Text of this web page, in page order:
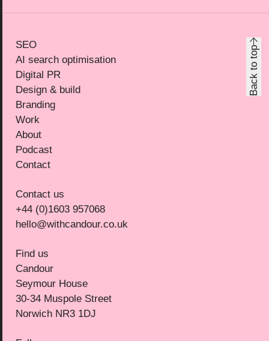
SEO
AI search optimisation
Digital PR
Design & build
Branding
Work
About
Podcast
Contact
Contact us
+44 (0)1603 957068
hello@withcandour.co.uk
Find us
Candour
Seymour House
30-34 Muspole Street
Norwich NR3 1DJ
Back to top